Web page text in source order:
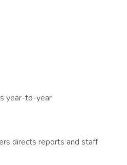
year-to-year
directs reports and staff